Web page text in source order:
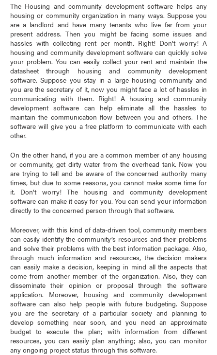
The Housing and community development software helps any
housing or community organization in many ways. Suppose you
are a landlord and have many tenants who live far from your
present address. Then you might be facing some issues and
hassles with collecting rent per month. Right! Don’t worry! A
housing and community development software can quickly solve
your problem. You can easily collect your rent and maintain the
datasheet through housing and community development
software. Suppose you stay in a large housing community and
you are the secretary of it, now you might face a lot of hassles in
communicating with them. Right! A housing and community
development software can help eliminate all the hassles to
maintain the communication flow between you and others. The
software will give you a free platform to communicate with each
other.
On the other hand, if you are a common member of any housing
or community, get dirty water from the overhead tank. Now you
are trying to tell and be aware of the concerned authority many
times, but due to some reasons, you cannot make some time for
it. Don’t worry! The housing and community development
software can make it easy for you. You can send your information
directly to the concerned person through that software.
Moreover, with this kind of data-driven tool, community members
can easily identify the community’s resources and their problems
and solve their problems with the best information package. Also,
through much information and resources, the decision makers
can easily make a decision, keeping in mind all the aspects that
come from another member of the organization. Also, they can
disseminate their opinion or proposal through the software
application. Moreover, housing and community development
software can also help people with future budgeting. Suppose
you are the secretary of a particular society and planning to
develop something near soon, and you need an approximate
budget to execute the plan; with information from different
resources, you can easily plan anything; also, you can monitor
any ongoing project status through this software.